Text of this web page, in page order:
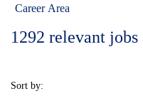
Career Area
1292 relevant jobs
Sort by: